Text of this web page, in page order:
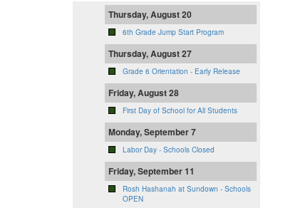
Thursday, August 20
6th Grade Jump Start Program
Thursday, August 27
Grade 6 Orientation - Early Release
Friday, August 28
First Day of School for All Students
Monday, September 7
Labor Day - Schools Closed
Friday, September 11
Rosh Hashanah at Sundown - Schools
OPEN